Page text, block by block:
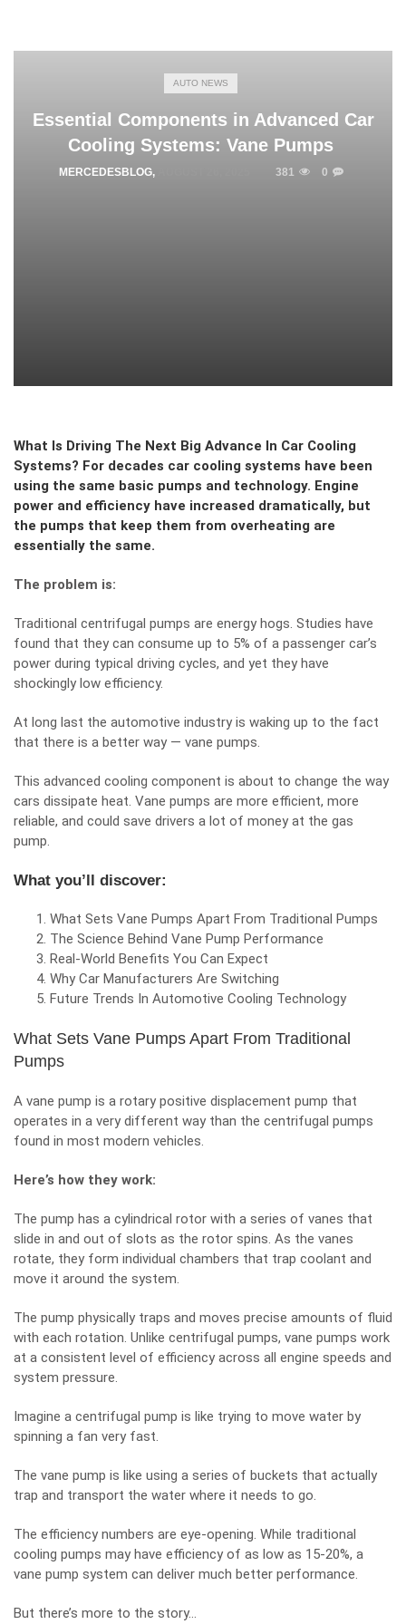
AUTO NEWS
Essential Components in Advanced Car
Cooling Systems: Vane Pumps
MERCEDESBLOG, 381 0
What Is Driving The Next Big Advance In Car Cooling
Systems? For decades car cooling systems have been
using the same basic pumps and technology. Engine
power and efficiency have increased dramatically, but
the pumps that keep them from overheating are
essentially the same.
The problem is:
Traditional centrifugal pumps are energy hogs. Studies have
found that they can consume up to 5% of a passenger car’s
power during typical driving cycles, and yet they have
shockingly low efficiency.
At long last the automotive industry is waking up to the fact
that there is a better way — vane pumps.
This advanced cooling component is about to change the way
cars dissipate heat. Vane pumps are more efficient, more
reliable, and could save drivers a lot of money at the gas
pump.
What you’ll discover:
What Sets Vane Pumps Apart From Traditional Pumps
The Science Behind Vane Pump Performance
Real-World Benefits You Can Expect
Why Car Manufacturers Are Switching
Future Trends In Automotive Cooling Technology
What Sets Vane Pumps Apart From Traditional
Pumps
A vane pump is a rotary positive displacement pump that
operates in a very different way than the centrifugal pumps
found in most modern vehicles.
Here’s how they work:
The pump has a cylindrical rotor with a series of vanes that
slide in and out of slots as the rotor spins. As the vanes
rotate, they form individual chambers that trap coolant and
move it around the system.
The pump physically traps and moves precise amounts of fluid
with each rotation. Unlike centrifugal pumps, vane pumps work
at a consistent level of efficiency across all engine speeds and
system pressure.
Imagine a centrifugal pump is like trying to move water by
spinning a fan very fast.
The vane pump is like using a series of buckets that actually
trap and transport the water where it needs to go.
The efficiency numbers are eye-opening. While traditional
cooling pumps may have efficiency of as low as 15-20%, a
vane pump system can deliver much better performance.
But there’s more to the story…